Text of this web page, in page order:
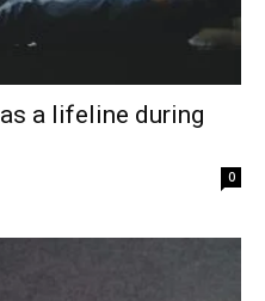
a lifeline during
0